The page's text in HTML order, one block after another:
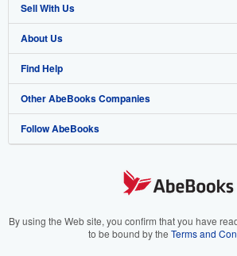
Advanced Search
Browse Collections
My Account
My Orders
View Basket
Sell With Us
Start Selling
Join Our Affiliate Program
Book Buyback
Refer a seller
About Us
About AbeBooks
Media
Careers
Your Ads Privacy Choices
Find Help
Help
Customer Support
Other AbeBooks Companies
AbeBooks.co.uk
AbeBooks.it
Follow AbeBooks
By using the Web site, you confirm that you have
to be bound by the Terms and